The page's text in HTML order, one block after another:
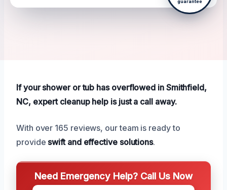
guarantee
If your shower or tub has overflowed in Smithfield,
NC, expert cleanup help is just a call away.
With over 165 reviews, our team is ready to
provideswift and effective solutions.
Need Emergency Help? Call Us Now